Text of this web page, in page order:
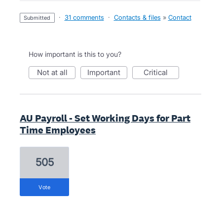
submitted · 31 comments · Contacts & files » Contact
How important is this to you?
not at all important critical
AU Payroll - Set Working Days for Part
Time Employees
505
vote